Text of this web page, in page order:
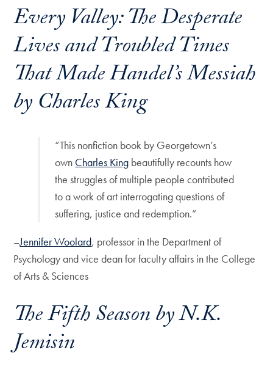
Every Valley: The Desperate
Lives and Troubled Times
That Made Handel’s Messiah
by Charles King
“This nonfiction book by Georgetown’s
own Charles King beautifully recounts how
the struggles of multiple people contributed
to a work of art interrogating questions of
suffering, justice and redemption.”
–Jennifer Woolard, professor in the Department of
Psychology and vice dean for faculty affairs in the College
of Arts & Sciences
The Fifth Seasonby N.K.
Jemisin